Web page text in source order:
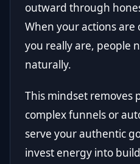
outward through
When your actions
you really are, people
naturally.
This mindset removes
complex funnels or
serve your authentic
invest energy into